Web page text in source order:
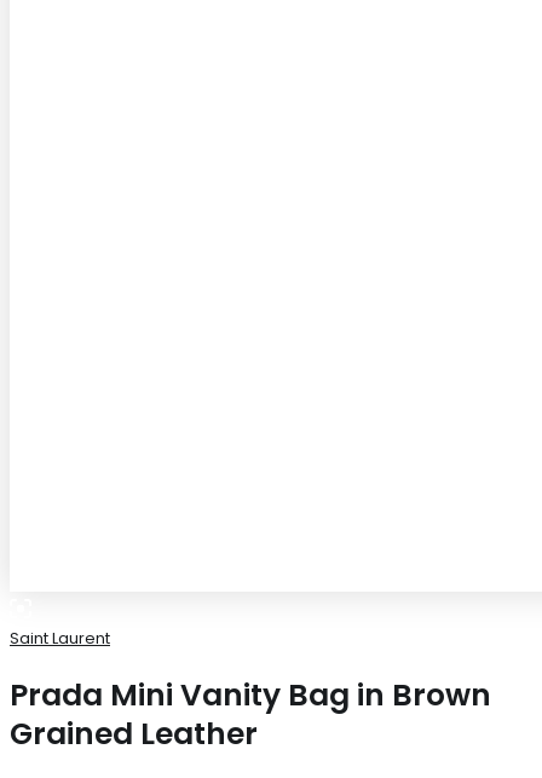
Saint Laurent
Prada Mini Vanity Bag in Brown
Grained Leather